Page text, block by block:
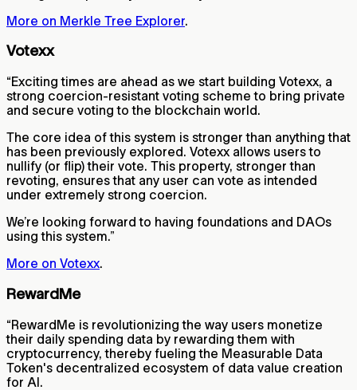
More on Merkle Tree Explorer.
Votexx
“Exciting times are ahead as we start building Votexx, a
strong coercion-resistant voting scheme to bring private
and secure voting to the blockchain world.
The core idea of this system is stronger than anything that
has been previously explored. Votexx allows users to
nullify (or flip) their vote. This property, stronger than
revoting, ensures that any user can vote as intended
under extremely strong coercion.
We’re looking forward to having foundations and DAOs
using this system.”
More on Votexx.
RewardMe
“RewardMe is revolutionizing the way users monetize
their daily spending data by rewarding them with
cryptocurrency, thereby fueling the Measurable Data
Token's decentralized ecosystem of data value creation
for AI.